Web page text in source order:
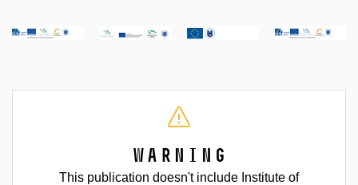
Warning
This publication doesn't include Institute of